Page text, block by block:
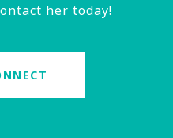
her today!